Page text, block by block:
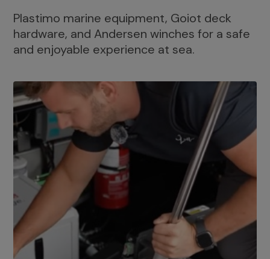
Plastimo marine equipment, Goiot deck
hardware, and Andersen winches for a safe
and enjoyable experience at sea.